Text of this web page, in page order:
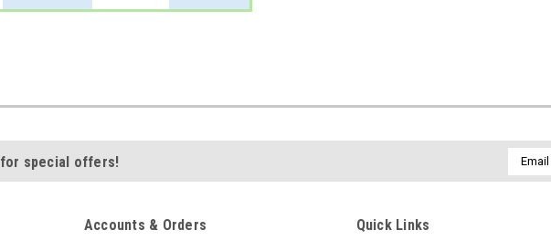
for special offers!
Email
Accounts & Orders Quick Links